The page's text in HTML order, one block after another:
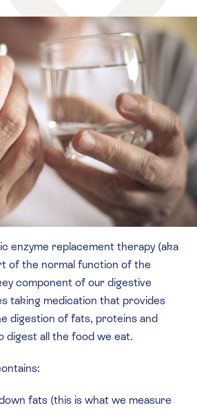
enzyme replacement therapy (aka
of the normal function of the
component of our digestive
taking medication that provides
digestion of fats, proteins and
digest all the food we eat.
fats (this is what we measure